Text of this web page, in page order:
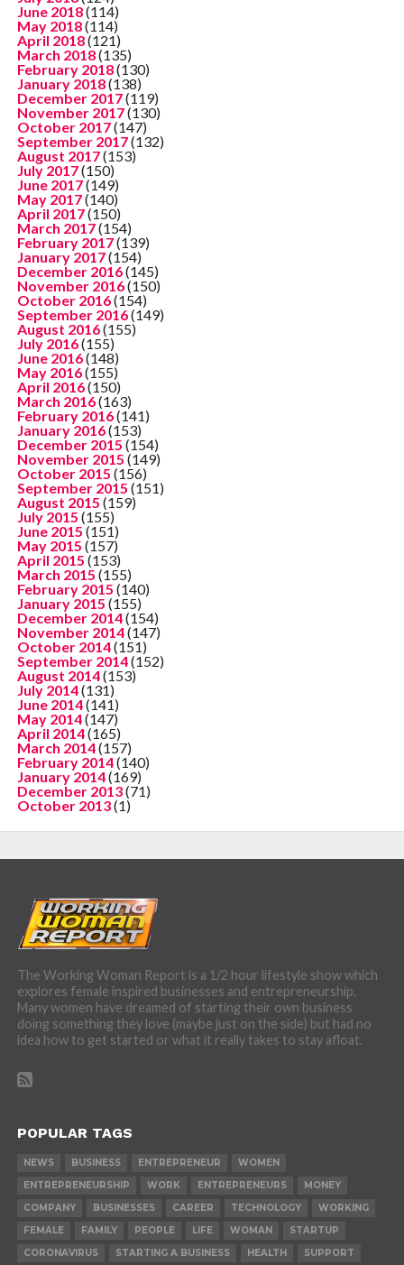
June 2018(114)
May 2018(114)
April 2018(121)
March 2018(135)
February 2018(130)
January 2018(138)
December 2017(119)
November 2017(130)
October 2017(147)
September 2017(132)
August 2017(153)
July 2017(150)
June 2017(149)
May 2017(140)
April 2017(150)
March 2017(154)
February 2017(139)
January 2017(154)
December 2016(145)
November 2016(150)
October 2016(154)
September 2016(149)
August 2016(155)
July 2016(155)
June 2016(148)
May 2016(155)
April 2016(150)
March 2016(163)
February 2016(141)
January 2016(153)
December 2015 (154)
November 2015 (149)
October 2015 (156)
September 2015 (151)
August 2015 (159)
July 2015 (155)
June 2015 (151)
May 2015 (157)
April 2015 (153)
March 2015 (155)
February 2015 (140)
January 2015 (155)
December 2014(154)
November 2014(147)
October 2014(151)
September 2014(152)
August 2014(153)
July 2014(131)
June 2014(141)
May 2014(147)
April 2014(165)
March 2014(157)
February 2014(140)
January 2014(169)
December 2013(71)
October 2013(1)
The Working Woman Report is a 1/2 hour lifestyle show which
explores female inspired businesses and entrepreneurship.
Many women have dreamed of starting their own business
doing something they love (maybe just on the side) but had no
idea how to get started or what it really takes to stay afloat.
POPULAR TAGS
NEWS BUSINESS ENTREPRENEUR
WOMEN
ENTREPRENEURSHIP
WORK ENTREPRENEURS
MONEY
COMPANY
BUSINESSES CAREER TECHNOLOGY
WORKING
FEMALE
FAMILY PEOPLE LIFE WOMAN
STARTUP
CORONAVIRUS
STARTING A BUSINESS HEALTH SUPPORT